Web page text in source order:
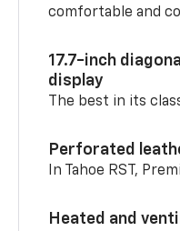
comfortable and
17.7-inch
display
The best in its
Perforated
In Tahoe RST,
Heated and